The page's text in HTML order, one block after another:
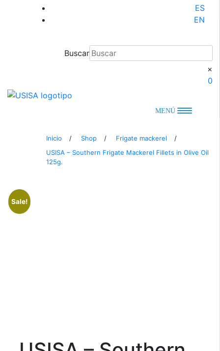
ES
EN
Buscar
×
0
MENÚ
Inicio / Shop / Frigate mackerel
/
USISA – Southern Frigate Mackerel Fillets in Olive Oil
125g.
Sale!